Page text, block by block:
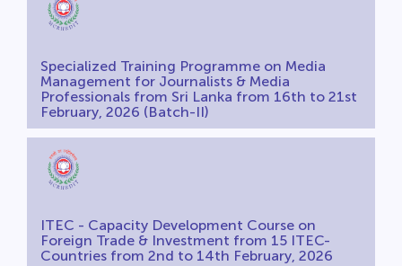
Specialized Training Programme on Media
Management for Journalists & Media
Professionals from Sri Lanka from 16th to 21st
February, 2026 (Batch-II)
ITEC - Capacity Development Course on
Foreign Trade & Investment from 15 ITEC-
Countries from 2nd to 14th February, 2026